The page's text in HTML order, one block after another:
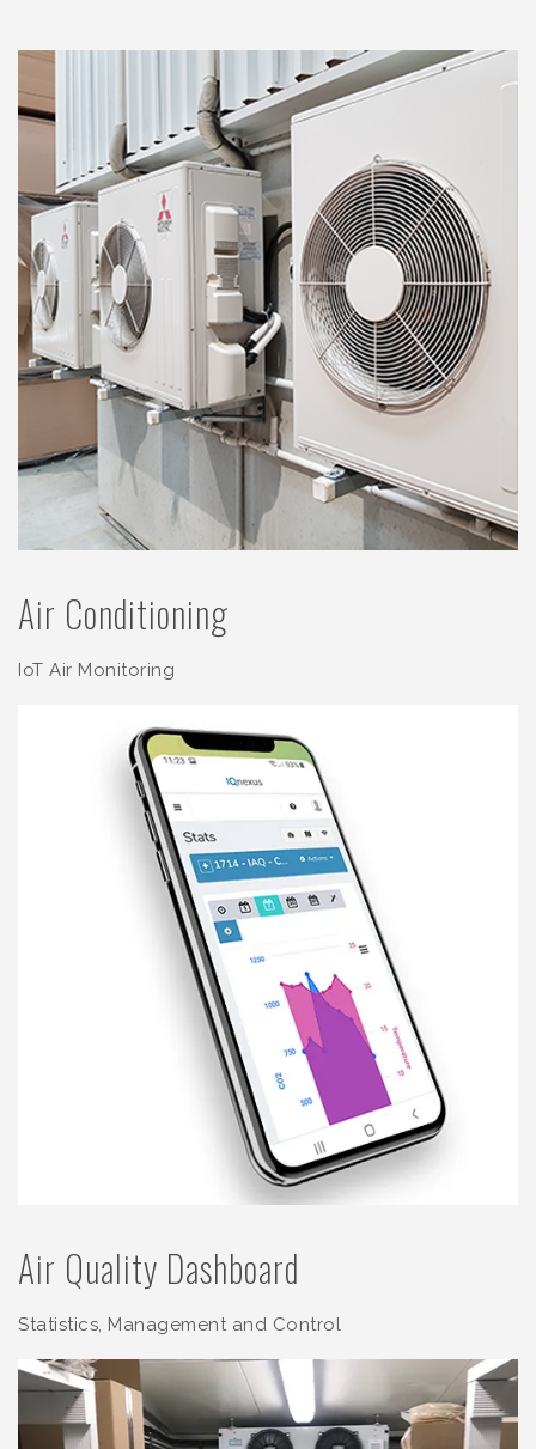
Air Conditioning
IoT Air Monitoring
Air Quality Dashboard
Statistics, Management and Control